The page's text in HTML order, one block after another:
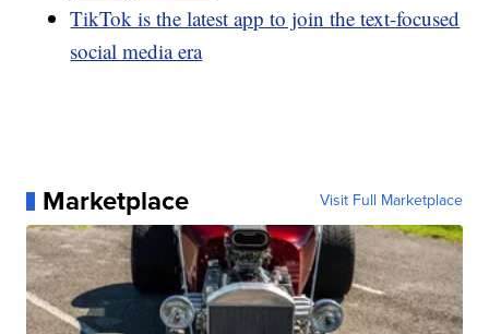
TikTok is the latest app to join the text-focused
social media era
Marketplace Visit Full Marketplace